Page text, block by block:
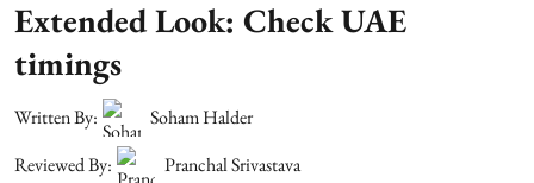
Extended Look: Check UAE
timings
Written By:
Soham Halder
Reviewed By:
Pranchal Srivastava